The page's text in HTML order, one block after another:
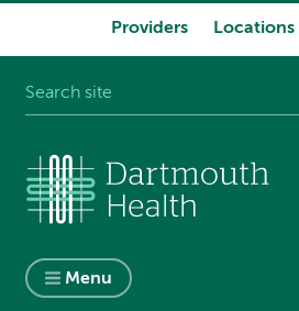
Providers Locations
Menu